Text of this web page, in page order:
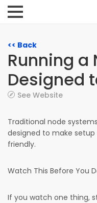
<< Back
Running a
Designed
See Website
Traditional node
designed to make
friendly.
Watch This Before You
If you watch one thing,